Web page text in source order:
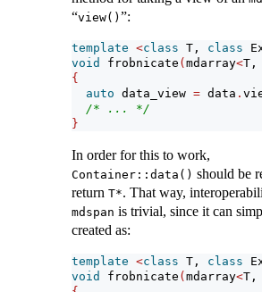
“view() ”:
template <class T, class
void
frobnicate (mdarray<T,
{
auto data_view = data .
/* ... */
}
In order for this to work,
Container::data() should be
return T*. That way,
mdspan is trivial, since it can
created as:
template <class T, class
void
frobnicate (mdarray<T,